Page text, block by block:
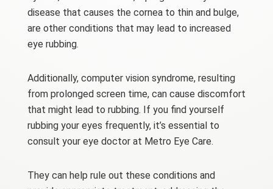
disease that causes the cornea to thin and bulge,
are other conditions that may lead to increased
eye rubbing.
Additionally, computer vision syndrome, resulting
from prolonged screen time, can cause discomfort
that might lead to rubbing. If you find yourself
rubbing your eyes frequently, it’s essential to
consult your eye doctor at Metro Eye Care.
They can help rule out these conditions and